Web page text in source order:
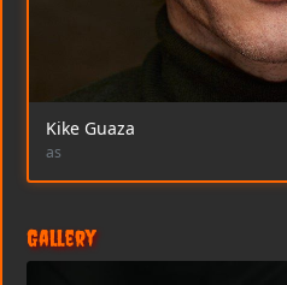
Kike Guaza
as
Gallery